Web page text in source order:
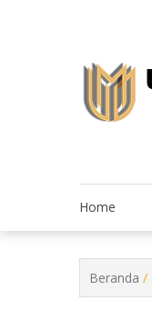
Home
Beranda /